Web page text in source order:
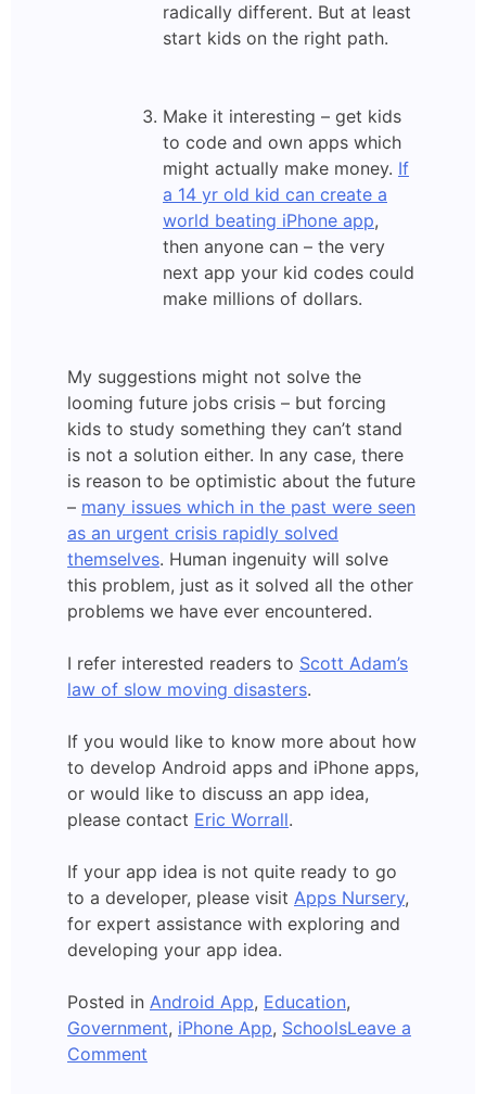
radically different. But at least
start kids on the right path.
Make it interesting – get kids
to code and own apps which
might actually make money. If
a 14 yr old kid can create a
world beating iPhone app,
then anyone can – the very
next app your kid codes could
make millions of dollars.
My suggestions might not solve the
looming future jobs crisis – but forcing
kids to study something they can’t stand
is not a solution either. In any case, there
is reason to be optimistic about the future
– many issues which in the past were seen
as an urgent crisis rapidly solved
themselves. Human ingenuity will solve
this problem, just as it solved all the other
problems we have ever encountered.
I refer interested readers to Scott Adam’s
law of slow moving disasters.
If you would like to know more about how
to develop Android apps and iPhone apps,
or would like to discuss an app idea,
please contact Eric Worrall.
If your app idea is not quite ready to go
to a developer, please visit Apps Nursery,
for expert assistance with exploring and
developing your app idea.
Posted in Android App, Education,
Government, iPhone App, SchoolsLeave a
Comment